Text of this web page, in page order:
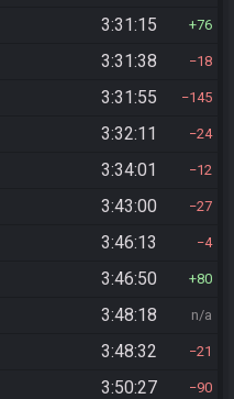
3:31:15 76
3:31:38 18
3:31:55 145
3:32:11 24
3:34:01 12
3:43:00 27
3:46:13 4
3:46:50 80
3:48:18 n/a
3:48:32 21
3:50:27 90